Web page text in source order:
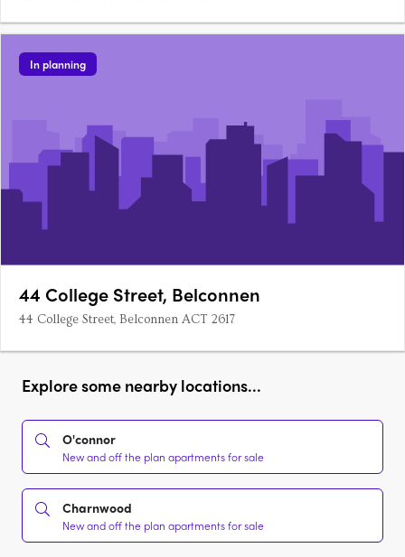
In planning
44 College Street, Belconnen
44 College Street, Belconnen ACT 2617
Explore some nearby locations...
O'connor
New and off the plan apartments for sale
Charnwood
New and off the plan apartments for sale